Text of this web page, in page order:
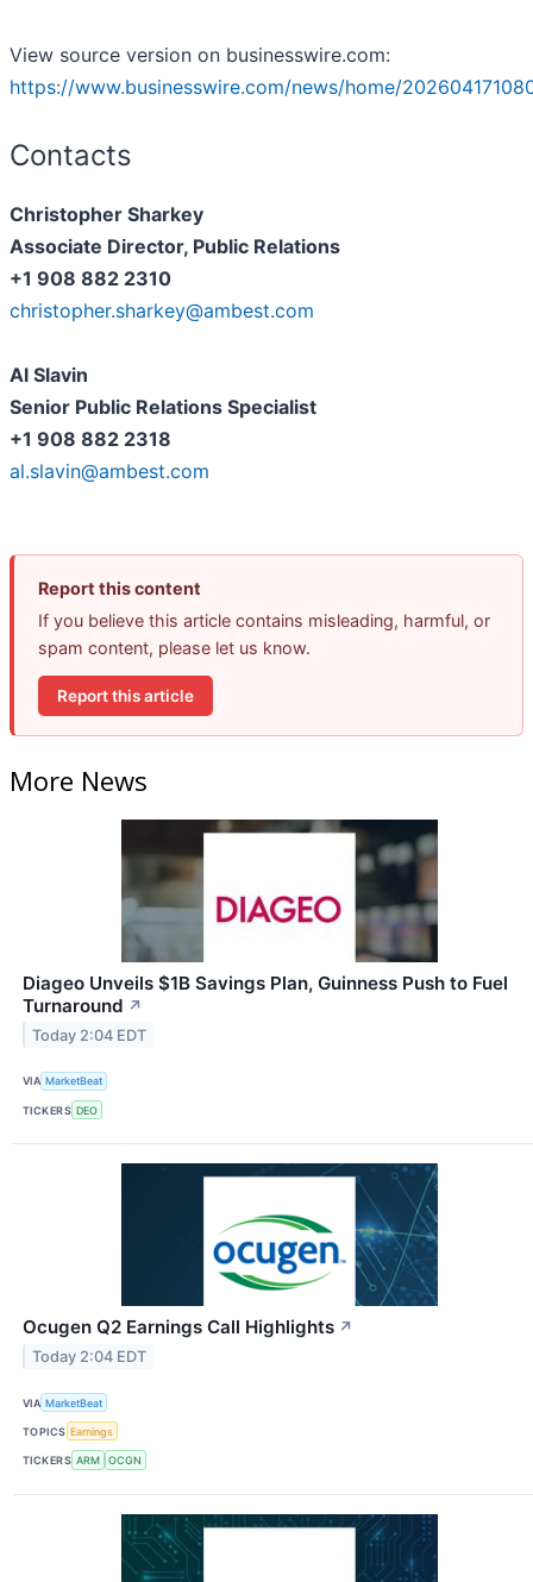
View source version on businesswire.com:
https://www.businesswire.com/news/home/
Contacts
Christopher Sharkey
Associate Director, Public Relations
+1 908 882 2310
christopher.sharkey@ambest.com
Al Slavin
Senior Public Relations Specialist
+1 908 882 2318
al.slavin@ambest.com
Report this content
If you believe this article contains misleading, harmful, or
spam content, please let us know.
Report this article
More News
Diageo Unveils $1B Savings Plan, Guinness Push to Fuel
Turnaround ↗
Today 2:04 EDT
VIA MarketBeat
TICKERS DEO
Ocugen Q2 Earnings Call Highlights ↗
Today 2:04 EDT
VIA MarketBeat
TOPICS Earnings
TICKERS ARM OCGN